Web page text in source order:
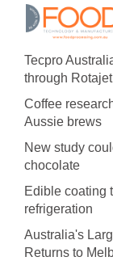
Tecpro
through
Coffee
Aussie brews
New study
chocolate
Edible coating
refrigeration
Australia's
Returns to